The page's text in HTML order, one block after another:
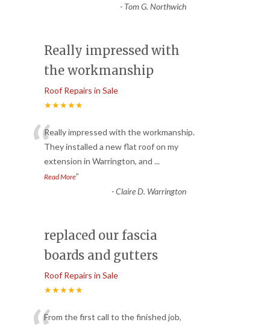
- Tom G. Northwich
Really impressed with
the workmanship
Roof Repairs in Sale
★★★★★
“Really impressed with the workmanship.
They installed a new flat roof on my
extension in Warrington, and ...
Read More”
-Claire D. Warrington
replaced our fascia
boards and gutters
Roof Repairs in Sale
★★★★★
From the first call to the finished job,